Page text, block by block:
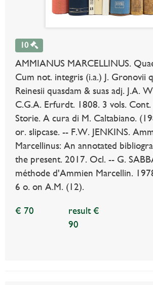
10
AMMIANUS MARCELLINUS.
Cum not. integris (i.a.) J. Gronovii
Reinesii quasdam & suas adj. J.A.
C.G.A. Erfurdt. 1808. 3 vols. Cont.
Storie. A cura di M. Caltabiano.
or. slipcase. -- F.W. JENKINS.
Marcellinus: An annotated
the present. 2017. Ocl. -- G.
méthode d'Ammien Marcellin.
6 o. on A.M. (12).
€ 70
result €
90